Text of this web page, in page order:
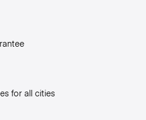
for all cities